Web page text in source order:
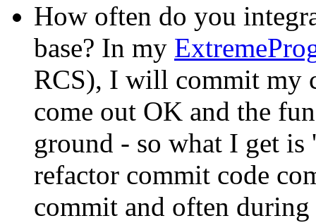
How often do you
base? In my
RCS), I will commit my
come out OK and the
ground - so what I get
refactor commit code
commit and often